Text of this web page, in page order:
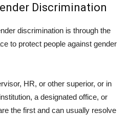
Discrimination
discrimination is through the
to protect people against gender
HR, or other superior, or in
a designated office, or
the first and can usually resolve